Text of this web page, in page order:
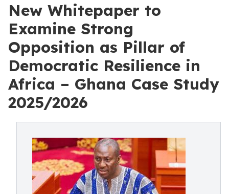
New Whitepaper to
Examine Strong
Opposition as Pillar of
Democratic Resilience in
Africa – Ghana Case Study
2025/2026